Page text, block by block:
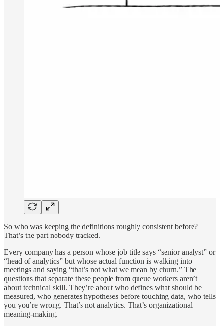
So who was keeping the definitions roughly consistent before?
That’s the part nobody tracked.
Every company has a person whose job title says “senior analyst” or
“head of analytics” but whose actual function is walking into
meetings and saying “that’s not what we mean by churn.” The
questions that separate these people from queue workers aren’t
about technical skill. They’re about who defines what should be
measured, who generates hypotheses before touching data, who tells
you you’re wrong. That’s not analytics. That’s organizational
meaning-making.